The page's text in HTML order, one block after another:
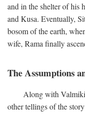
and in the shelter of his
and Kusa. Eventually,
bosom of the earth,
wife, Rama finally
The Assumptions
Along with
other tellings of the